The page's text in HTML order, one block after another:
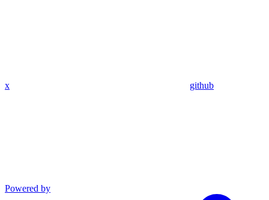
x github
Powered by